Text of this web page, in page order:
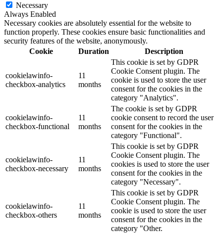
Necessary
Always Enabled
Necessary cookies are absolutely essential for the website to
function properly. These cookies ensure basic functionalities and
security features of the website, anonymously.
Cookie
Duration Description
cookielawinfo-
checkbox-analytics
11
months
This cookie is set by GDPR
Cookie Consent plugin. The
cookie is used to store the user
consent for the cookies in the
category "Analytics".
cookielawinfo-
checkbox-functional
11
months
The cookie is set by GDPR
cookie consent to record the user
consent for the cookies in the
category "Functional".
cookielawinfo-
checkbox-necessary
11
months
This cookie is set by GDPR
Cookie Consent plugin. The
cookies is used to store the user
consent for the cookies in the
category "Necessary".
cookielawinfo-
checkbox-others
11
months
This cookie is set by GDPR
Cookie Consent plugin. The
cookie is used to store the user
consent for the cookies in the
category "Other.